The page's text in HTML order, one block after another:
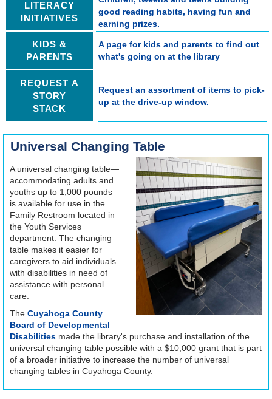
LITERACY
INITIATIVES
good reading habits, having fun and
earning prizes.
KIDS &
PARENTS
A page for kids and parents to find out
what's going on at the library
REQUEST A
STORY
STACK
Request an assortment of items to pick-
up at the drive-up window.
Universal Changing Table
A universal changing table—
accommodating adults and
youths up to 1,000 pounds—
is available for use in the
Family Restroom located in
the Youth Services
department. The changing
table makes it easier for
caregivers to aid individuals
with disabilities in need of
assistance with personal
care.
The Cuyahoga County
Board of Developmental
Disabilities made the library's purchase and installation of the
universal changing table possible with a $10,000 grant that is part
of a broader initiative to increase the number of universal
changing tables in Cuyahoga County.